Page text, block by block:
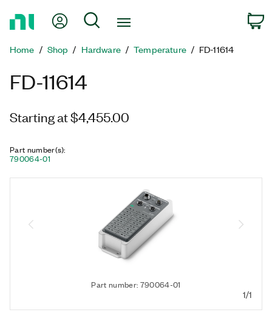
Page
My Account
Search
Home Shop Hardware Temperature FD-11614
FD-11614
Starting at $4,455.00
Part number(s):
790064-01
Part number: 790064-01
1/1